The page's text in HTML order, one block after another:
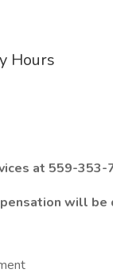
Hours
at 559-
will